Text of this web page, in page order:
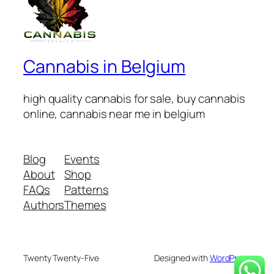
Cannabis in Belgium
high quality cannabis for sale, buy cannabis
online, cannabis near me in belgium
Blog
About
FAQs
Authors
Events
Shop
Patterns
Themes
Twenty Twenty-Five Designed withWordPress